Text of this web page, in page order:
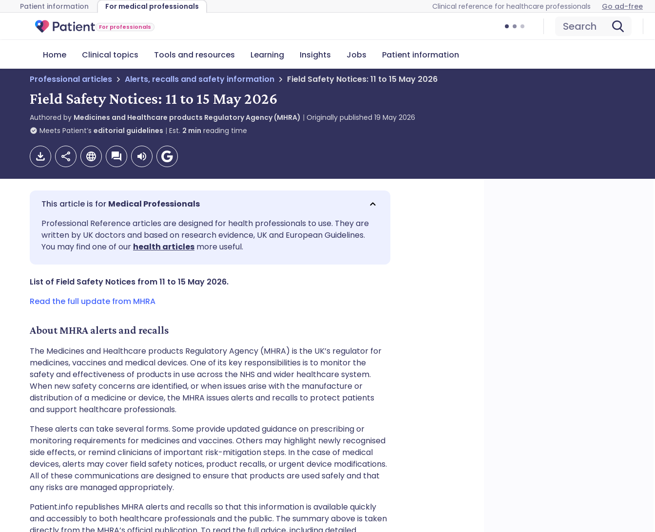
Patient information For medical professionals Clinical reference for healthcare professionals Go ad-free
For professionals Search
Home Clinical topics Tools and resources Learning Insights Jobs Patient information
Professional articles Alerts, recalls and safety information Field Safety Notices: 11 to 15 May 2026
Field Safety Notices: 11 to 15 May 2026
Authored by Medicines and Healthcare products Regulatory Agency (MHRA) Originally published 19 May 2026
Meets Patient’s editorial guidelines Est. 2 min reading time
Share via email
Share via Facebook
Share via LinkedIn
Share via X
Share via WhatsApp
Copy link
🇬🇧 English 🇩🇪 Deutsch
🇪🇸 Español 🇫🇷 Français
🇮🇹 Italiano 🇵🇹 Português
🇮🇳 हिन्दी
🇸🇦 عربي
Medical Professionals
Professional Reference articles are designed for health professionals to use. They are
written by UK doctors and based on research evidence, UK and European Guidelines.
You may find one of our health articles more useful.
List of Field Safety Notices from 11 to 15 May 2026.
Read the full update from MHRA
About MHRA alerts and recalls
The Medicines and Healthcare products Regulatory Agency (MHRA) is the UK’s regulator for
medicines, vaccines and medical devices. One of its key responsibilities is to monitor the
safety and effectiveness of products in use across the NHS and wider healthcare system.
When new safety concerns are identified, or when issues arise with the manufacture or
distribution of a medicine or device, the MHRA issues alerts and recalls to protect patients
and support healthcare professionals.
These alerts can take several forms. Some provide updated guidance on prescribing or
monitoring requirements for medicines and vaccines. Others may highlight newly recognised
side effects, or remind clinicians of important risk-mitigation steps. In the case of medical
devices, alerts may cover field safety notices, product recalls, or urgent device modifications.
All of these communications are designed to ensure that products are used safely and that
any risks are managed appropriately.
Patient.info republishes MHRA alerts and recalls so that this information is available quickly
and accessibly to both healthcare professionals and the public. The summary above is taken